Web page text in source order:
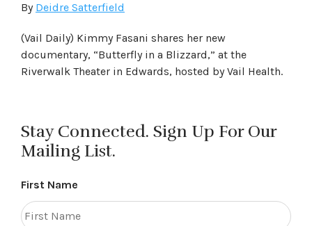
By Deidre Satterfield
(Vail Daily) Kimmy Fasani shares her new
documentary, “Butterfly in a Blizzard,” at the
Riverwalk Theater in Edwards, hosted by Vail Health.
Stay Connected. Sign Up For Our
Mailing List.
First Name